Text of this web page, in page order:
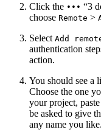
Click the ••• “3
choose Remote >
Select Add
authentication
action.
You should see a
Choose the one
your project,
be asked to give
any name you like.